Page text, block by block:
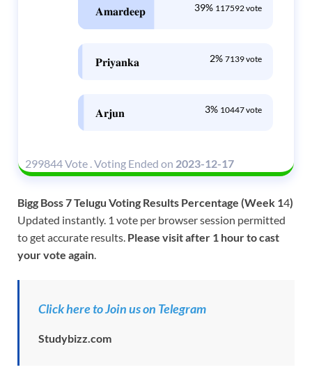
39% 117592 vote
𝐀𝐦𝐚𝐫𝐝𝐞𝐞𝐩
2% 7139 vote
𝐏𝐫𝐢𝐲𝐚𝐧𝐤𝐚
3% 10447 vote
𝐀𝐫𝐣𝐮𝐧
299844 Vote Voting Ended on 2023-12-17
Bigg Boss 7 Telugu Voting Results Percentage (Week 14)
Updated instantly. 1 vote per browser session permitted
to get accurate results. Please visit after 1 hour to cast
your vote again
Click here to Join us on Telegram
Studybizz.com